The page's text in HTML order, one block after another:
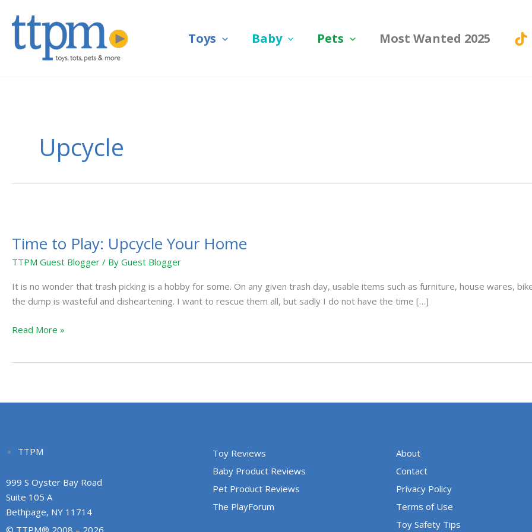
Toys Baby Pets Most Wanted 2025
Upcycle
Time to Play: Upcycle Your Home
TTPM Guest Blogger / By Guest Blogger
It is no wonder that trash picking is a hobby for some. On any given trash day, usable items such as furniture, house wares,
the dump is wasteful and disheartening. I want to rescue them all, but sadly I do not have the time […]
Play:
Upcycle
Home
Read More »
TTPM
999 S Oyster Bay Road
Suite 105 A
Bethpage, NY 11714
Toy Reviews
Baby Product Reviews
Pet Product Reviews
The PlayForum
About
Contact
Privacy Policy
Terms of Use
Toy Safety Tips